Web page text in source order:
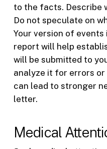
to the facts. Describe
Do not speculate on
Your version of
report will help
will be submitted to
analyze it for errors or
can lead to stronger
letter.
Medical